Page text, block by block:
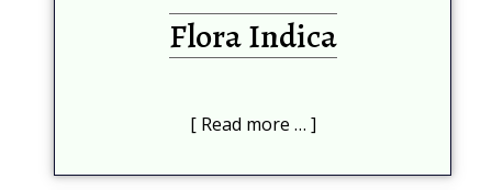
Flora Indica
Read more …